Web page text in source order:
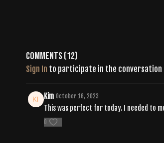
Comments (12)
Sign In to participate in the conversation
Kim October 16, 2023
This was perfect for today. I needed to
0